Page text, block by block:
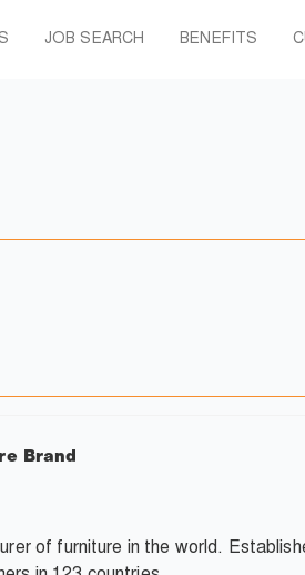
JOB SEARCH BENEFITS
Brand
of furniture in the world.